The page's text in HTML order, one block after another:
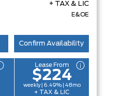
+ TAX & LIC
E&OE
Confirm Availability
Lease From
$224
weekly | 6.49% | 48mo
+ TAX & LIC